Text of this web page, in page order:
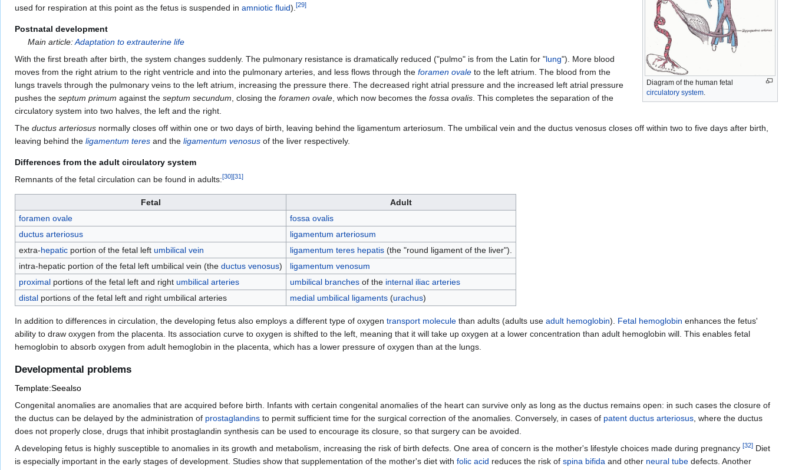
Diagram of the human fetal
circulatory system.
used for respiration at this point as the fetus is suspended in amniotic fluid). [29]
Postnatal development
Main article:Adaptation to extrauterine life
With the first breath after birth, the system changes suddenly. The pulmonary resistance is dramatically reduced ("pulmo" is from the Latin for "lung"). More blood
moves from the right atrium to the right ventricle and into the pulmonary arteries, and less flows through the foramen ovale to the left atrium. The blood from the
lungs travels through the pulmonary veins to the left atrium, increasing the pressure there. The decreased right atrial pressure and the increased left atrial pressure
pushes the septum primum against the septum secundum , closing the foramen ovale , which now becomes the fossa ovalis . This completes the separation of the
circulatory system into two halves, the left and the right.
The ductus arteriosus normally closes off within one or two days of birth, leaving behind the ligamentum arteriosum. The umbilical vein and the ductus venosus closes off within two to five days after birth,
leaving behind the ligamentum teres and the ligamentum venosus of the liver respectively.
Differences from the adult circulatory system
Remnants of the fetal circulation can be found in adults:[30][31 ]
Fetal
Adult
foramen ovale
fossa ovalis
ductus arteriosus
ligamentum arteriosum
extra-hepaticportion of the fetal left umbilical vein ligamentum teres hepatis(the "round ligament of the liver").
intra-hepatic portion of the fetal left umbilical vein (the ductus venosus)
ligamentum venosum
proximalportions of the fetal left and right umbilical arteries umbilical branchesof the internal iliac arteries
distalportions of the fetal left and right umbilical arteries medial umbilical ligaments(urachus)
In addition to differences in circulation, the developing fetus also employs a different type of oxygen transport molecule than adults (adults use adult hemoglobin). Fetal hemoglobin enhances the fetus'
ability to draw oxygen from the placenta. Its association curve to oxygen is shifted to the left, meaning that it will take up oxygen at a lower concentration than adult hemoglobin will. This enables fetal
hemoglobin to absorb oxygen from adult hemoglobin in the placenta, which has a lower pressure of oxygen than at the lungs.
Developmental problems
Template:Seealso
Congenital anomalies are anomalies that are acquired before birth. Infants with certain congenital anomalies of the heart can survive only as long as the ductus remains open: in such cases the closure of
the ductus can be delayed by the administration of prostaglandins to permit sufficient time for the surgical correction of the anomalies. Conversely, in cases of patent ductus arteriosus, where the ductus
does not properly close, drugs that inhibit prostaglandin synthesis can be used to encourage its closure, so that surgery can be avoided.
A developing fetus is highly susceptible to anomalies in its growth and metabolism, increasing the risk of birth defects. One area of concern is the mother's lifestyle choices made during pregnancy [32] Diet
is especially important in the early stages of development. Studies show that supplementation of the mother's diet with folic acid reduces the risk of spina bifida and other neural tube defects. Another